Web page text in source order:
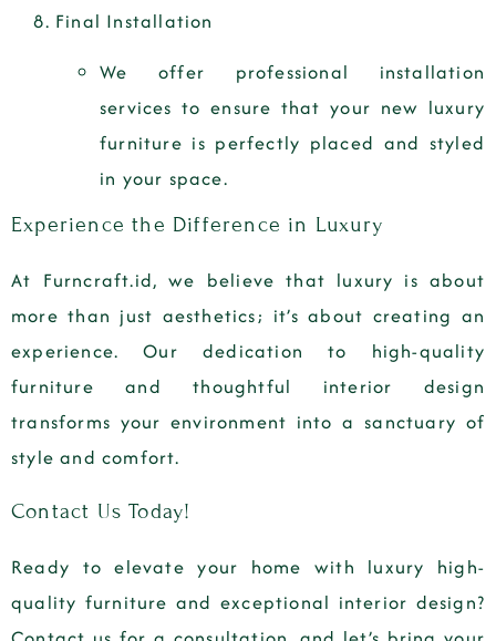
Final Installation
We offer professional installation
services to ensure that your new luxury
furniture is perfectly placed and styled
in your space.
Experience the Difference in Luxury
At Furncraft.id, we believe that luxury is about
more than just aesthetics; it’s about creating an
experience. Our dedication to high-quality
furniture and thoughtful interior design
transforms your environment into a sanctuary of
style and comfort.
Contact Us Today!
Ready to elevate your home with luxury high-
quality furniture and exceptional interior design?